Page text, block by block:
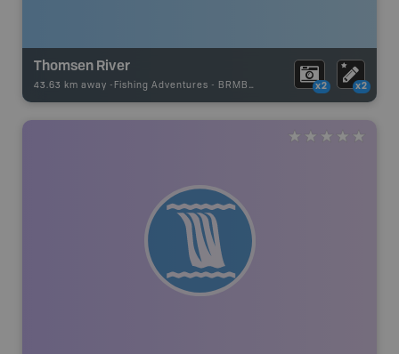
Thomsen River
43.63 km away - Fishing Adventures - BRMB_UNSTOCKED x2 x2